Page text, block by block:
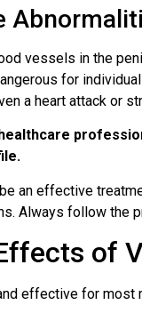
vessels in the
for
a heart attack or
an effective
Always follow the
of
effective for